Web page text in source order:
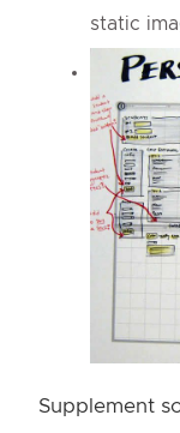
static
Supplement